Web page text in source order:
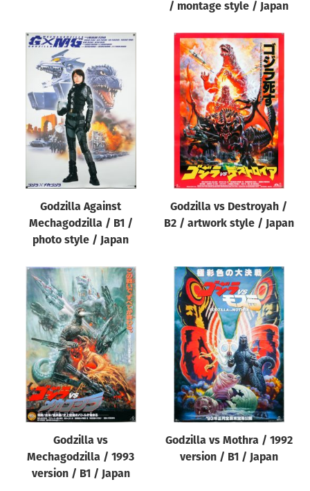
/ montage style / Japan
Godzilla Against
Mechagodzilla / B1 /
photo style / Japan
Godzilla vs Destroyah /
B2 / artwork style / Japan
Godzilla vs
Mechagodzilla / 1993
version / B1 / Japan
Godzilla vs Mothra / 1992
version / B1 / Japan